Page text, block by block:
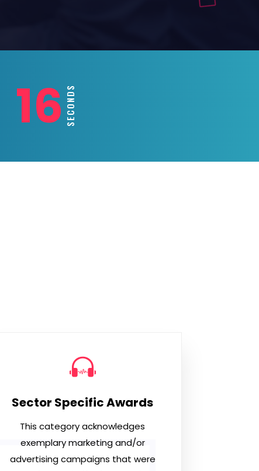
14SECONDS
Sector Specific Awards
This category acknowledges
exemplary marketing and/or
advertising campaigns that were